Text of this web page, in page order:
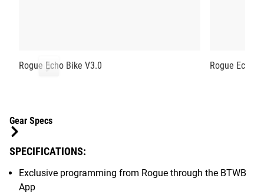
Rogue Echo Bike V3.0 Rogue Echo
Gear Specs
SPECIFICATIONS:
Exclusive programming from Rogue through the BTWB
App